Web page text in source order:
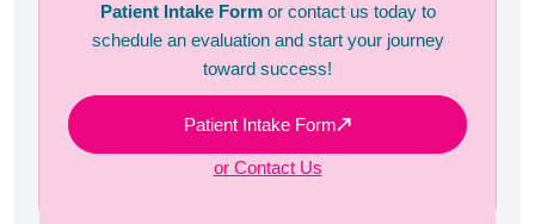
Patient Intake Formor contact us today to
schedule an evaluation and start your journey
toward success!
Patient Intake Form
or Contact Us